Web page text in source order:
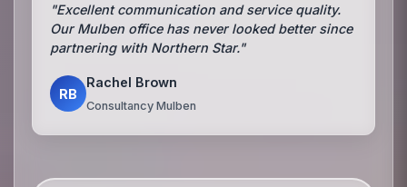
"Excellent communication and service quality.
Our Mulben office has never looked better since
partnering with Northern Star."
RB
Rachel Brown
Consultancy Mulben